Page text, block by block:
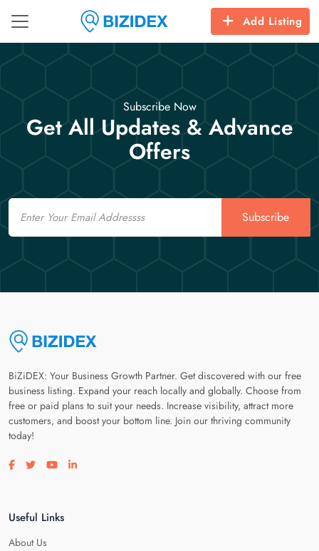
Add Listing
Subscribe Now
Get All Updates & Advance
Offers
Email
Subscribe
BiZiDEX: Your Business Growth Partner. Get discovered with our free
business listing. Expand your reach locally and globally. Choose from
free or paid plans to suit your needs. Increase visibility, attract more
customers, and boost your bottom line. Join our thriving community
today!
Visit our facebook page
Visit our twitter page
Visit our youtube page
Visit our linkedin page
Useful Links
About Us